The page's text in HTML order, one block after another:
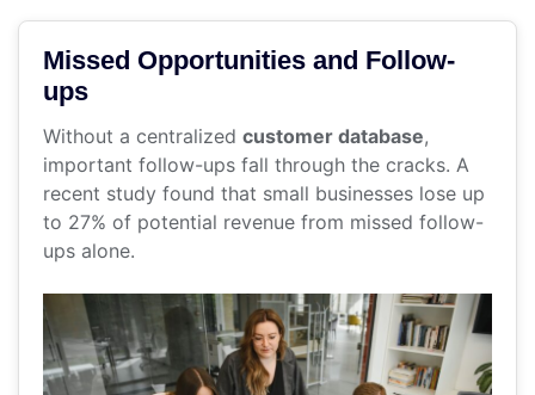
Missed Opportunities and Follow-
ups
Without a centralized customer database,
important follow-ups fall through the cracks. A
recent study found that small businesses lose up
to 27% of potential revenue from missed follow-
ups alone.